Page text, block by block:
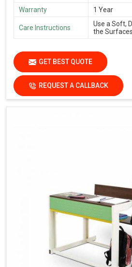
Warranty
1 Year
Care Instructions
Use a Soft,
the
GET BEST QUOTE
REQUEST A CALLBACK